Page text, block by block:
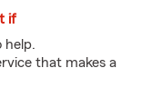
if
help.
that makes a